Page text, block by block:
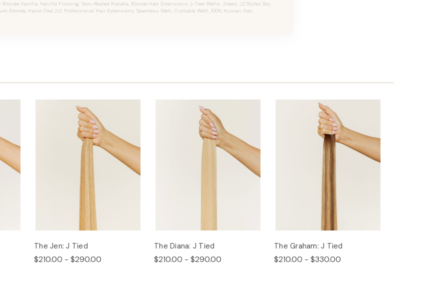
Blonde Vanilla, Vanilla Frosting, Non-Rooted Natalie, Blonde Hair Extensions, J-Tied Wefts, Jtieds, JZ Styles Sky,
Blonde, Hand-Tied 2.0, Professional Hair Extensions, Seamless Weft, Cuttable Weft, 100% Human Hair.
The Jen: J Tied
$210.00 - $290.00
The Diana: J Tied
$210.00 - $290.00
The Graham: J Tied
$210.00 - $330.00